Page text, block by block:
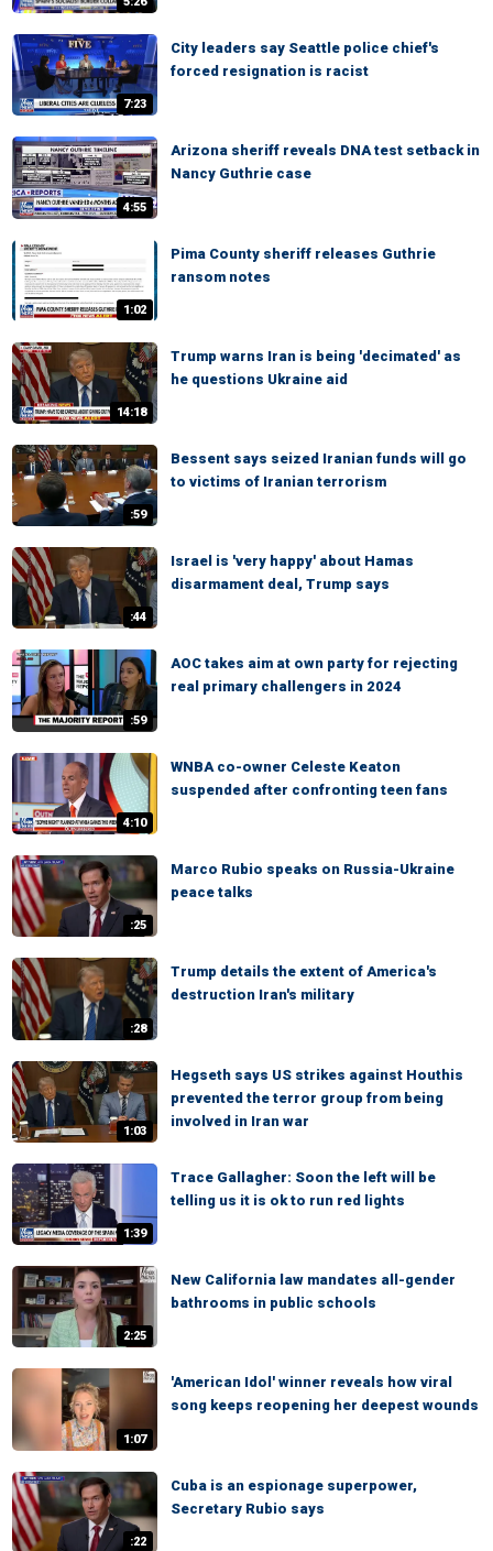
7:23
City leaders say Seattle police chief's
forced resignation is racist
4:55
Arizona sheriff reveals DNA test setback in
Nancy Guthrie case
1:02
Pima County sheriff releases Guthrie
ransom notes
14:18
Trump warns Iran is being 'decimated' as
he questions Ukraine aid
:59
Bessent says seized Iranian funds will go
to victims of Iranian terrorism
:44
Israel is 'very happy' about Hamas
disarmament deal, Trump says
:59
AOC takes aim at own party for rejecting
real primary challengers in 2024
4:10
WNBA co-owner Celeste Keaton
suspended after confronting teen fans
:25
Marco Rubio speaks on Russia-Ukraine
peace talks
:28
Trump details the extent of America's
destruction Iran's military
1:03
Hegseth says US strikes against Houthis
prevented the terror group from being
involved in Iran war
1:39
Trace Gallagher: Soon the left will be
telling us it is ok to run red lights
2:25
New California law mandates all-gender
bathrooms in public schools
1:07
'American Idol' winner reveals how viral
song keeps reopening her deepest wounds
:22
Cuba is an espionage superpower,
Secretary Rubio says